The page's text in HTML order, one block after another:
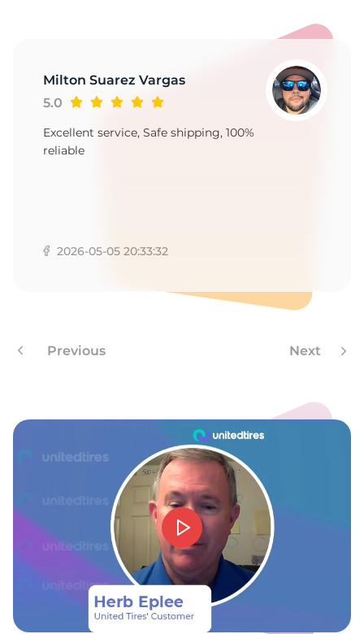
Milton Suarez Vargas
5.0
Excellent service, Safe shipping, 100%
reliable
2026-05-05 20:33:32
Previous Next